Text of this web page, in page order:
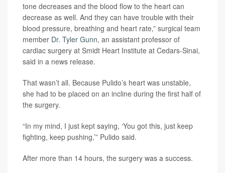
tone decreases and the blood flow to the heart can
decrease as well. And they can have trouble with their
blood pressure, breathing and heart rate,” surgical team
member Dr. Tyler Gunn, an assistant professor of
cardiac surgery at Smidt Heart Institute at Cedars-Sinai,
said in a news release.
That wasn’t all. Because Pulido’s heart was unstable,
she had to be placed on an incline during the first half of
the surgery.
“In my mind, I just kept saying, ‘You got this, just keep
fighting, keep pushing,’” Pulido said.
After more than 14 hours, the surgery was a success.